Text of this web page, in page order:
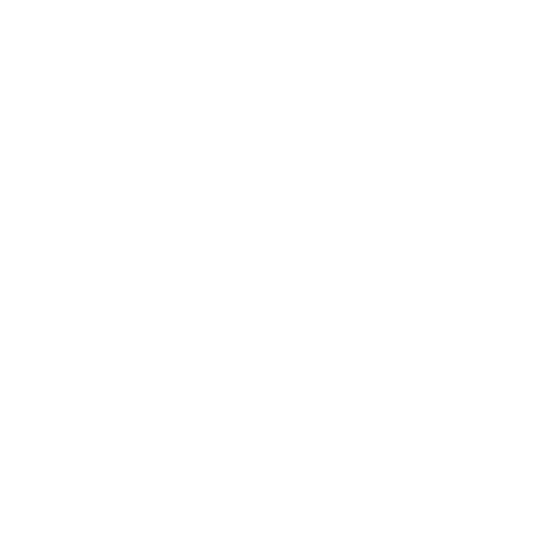
realistic timeline during your free consultation.
data make it to Smokeball intact.
how to adapt your processes.
from $3,000-10,000 for this type of migration.
audit report. No data is deleted from Centerbase until you've